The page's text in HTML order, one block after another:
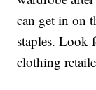
can get in on
staples. Look
clothing